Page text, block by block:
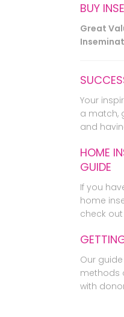
BUY
Great
Your
a match,
and
HOME
GUIDE
If you
home
check
Our
methods
with